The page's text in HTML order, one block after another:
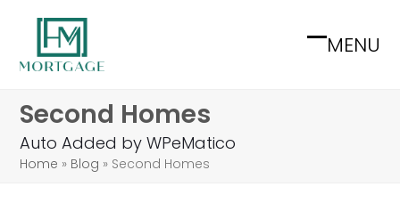
content
MENU
Open
Close
Second Homes
Auto Added by WPeMatico
Home » Blog » Second Homes